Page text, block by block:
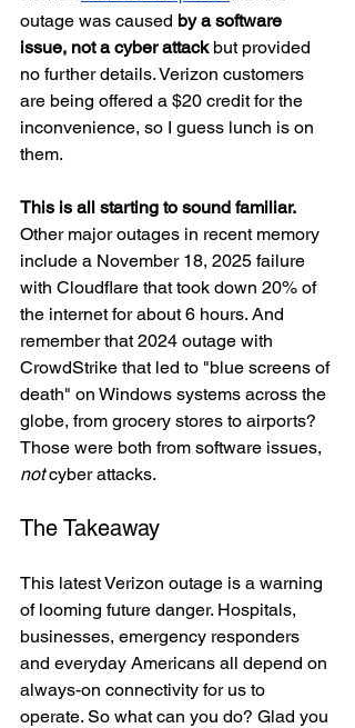
outage was caused by a software
issue, not a cyber attack but provided
no further details. Verizon customers
are being offered a $20 credit for the
inconvenience, so I guess lunch is on
them.
This is all starting to sound familiar.
Other major outages in recent memory
include a November 18, 2025 failure
with Cloudflare that took down 20% of
the internet for about 6 hours. And
remember that 2024 outage with
CrowdStrike that led to "blue screens of
death" on Windows systems across the
globe, from grocery stores to airports?
Those were both from software issues,
not cyber attacks.
The Takeaway
This latest Verizon outage is a warning
of looming future danger. Hospitals,
businesses, emergency responders
and everyday Americans all depend on
always-on connectivity for us to
operate. So what can you do? Glad you